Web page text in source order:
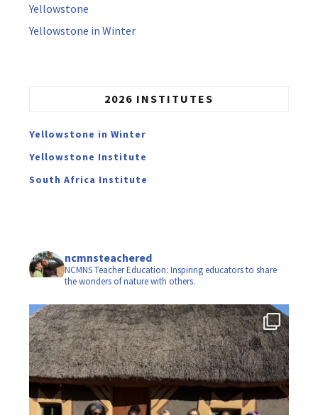
Yellowstone
Yellowstone in Winter
2026 INSTITUTES
Yellowstone in Winter
Yellowstone Institute
South Africa Institute
ncmnsteachered
NCMNS Teacher Education: Inspiring educators to share
the wonders of nature with others.